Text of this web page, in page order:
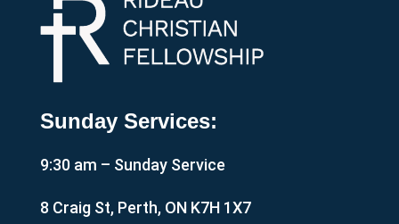
Sunday Services:
9:30 am – Sunday Service
8 Craig St, Perth, ON K7H 1X7